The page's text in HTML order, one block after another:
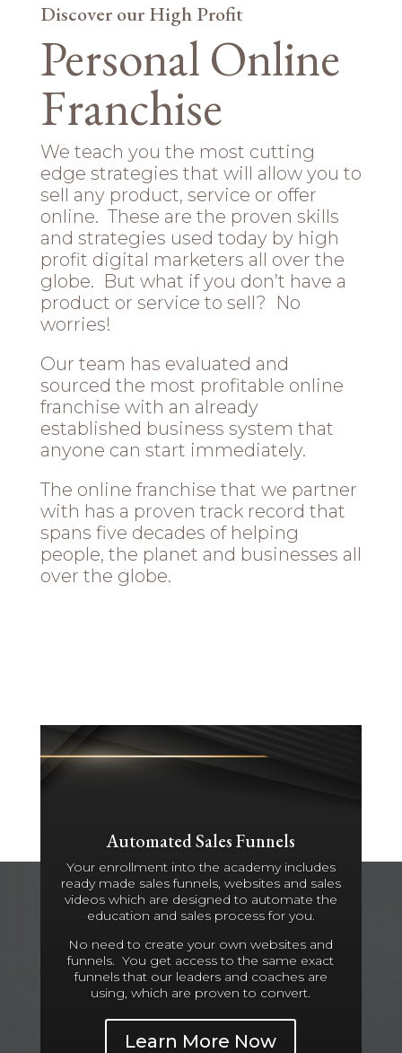
Discover our High Profit
Personal Online
Franchise
We teach you the most cutting
edge strategies that will allow you to
sell any product, service or offer
online. These are the proven skills
and strategies used today by high
profit digital marketers all over the
globe. But what if you don’t have a
product or service to sell? No
worries!
Our team has evaluated and
sourced the most profitable online
franchise with an already
established business system that
anyone can start immediately.
The online franchise that we partner
with has a proven track record that
spans five decades of helping
people, the planet and businesses all
over the globe.
Automated Sales Funnels
Your enrollment into the academy includes
ready made sales funnels, websites and sales
videos which are designed to automate the
education and sales process for you.
No need to create your own websites and
funnels. You get access to the same exact
funnels that our leaders and coaches are
using, which are proven to convert.
Learn More Now